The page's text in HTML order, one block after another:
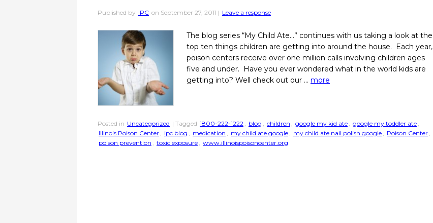
Published by IPC on September 27, 2011 | Leave a response
The blog series “My Child Ate…” continues with us taking a look at the
top ten things children are getting into around the house. Each year,
poison centers receive over one million calls involving children ages
five and under. Have you ever wondered what in the world kids are
getting into? Well check out our … more
Posted in Uncategorized | Tagged 1800-222-1222 blog children google my kid ate google my toddler ate
Illinois Poison Center
ipc blog medication my child ate google my child ate nail polish google Poison Center
poison prevention
toxic exposure www.illinoispoisoncenter.org